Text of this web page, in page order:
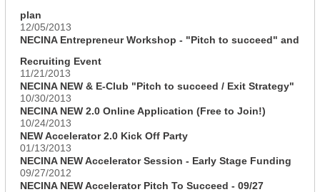
plan
12/05/2013
NECINA Entrepreneur Workshop - "Pitch to succeed" and
Recruiting Event
11/21/2013
NECINA NEW & E-Club "Pitch to succeed / Exit Strategy"
10/30/2013
NECINA NEW 2.0 Online Application (Free to Join!)
10/24/2013
NEW Accelerator 2.0 Kick Off Party
01/13/2013
NECINA NEW Accelerator Session - Early Stage Funding
09/27/2012
NECINA NEW Accelerator Pitch To Succeed - 09/27